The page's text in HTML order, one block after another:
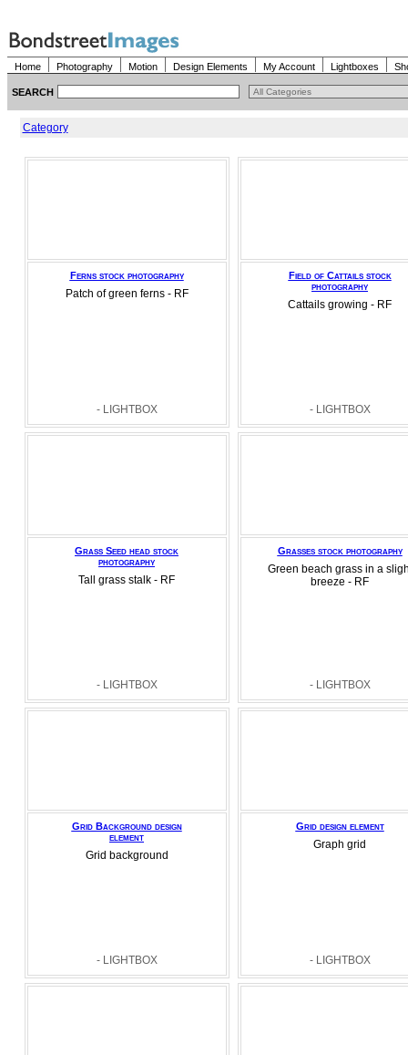
Home Photography Motion Design Elements My Account Lightboxes
SEARCH
Category
Ferns stock photography
Patch of green ferns - RF
- LIGHTBOX
Field of Cattails stock
photography
Cattails growing - RF
- LIGHTBOX
Grass Seed head stock
photography
Tall grass stalk - RF
- LIGHTBOX
Grasses stock photography
Green beach grass in a
breeze - RF
- LIGHTBOX
Grid Background design
element
Grid background
- LIGHTBOX
Grid design element
Graph grid
- LIGHTBOX